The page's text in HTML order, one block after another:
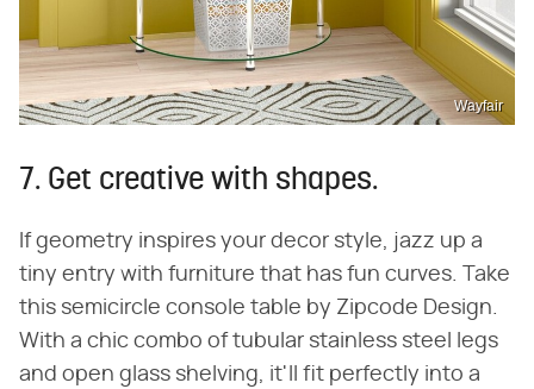
Wayfair
7. Get creative with shapes.
If geometry inspires your decor style, jazz up a
tiny entry with furniture that has fun curves. Take
this semicircle console table by Zipcode Design.
With a chic combo of tubular stainless steel legs
and open glass shelving, it'll fit perfectly into a